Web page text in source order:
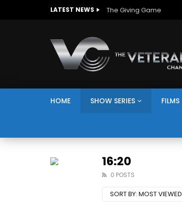
LATEST NEWS The Giving Game
HOME SHOW SERIES FILMS
16:20
0 POSTS
SORT BY: MOST VIEWED